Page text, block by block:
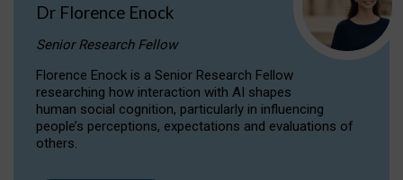
Dr Florence Enock
Senior Research Fellow
Florence Enock is a Senior Research Fellow
researching how interaction with AI shapes
human social cognition, particularly in influencing
people’s perceptions, expectations and evaluations of
others.